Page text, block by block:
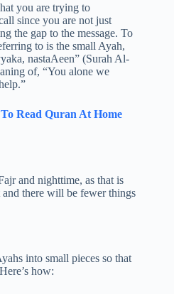
you are trying to
since you are not just
the gap to the message. To
to is the small Ayah,
nastaAeen” (Surah Al-
of, “You alone we
Read Quran At Home
and nighttime, as that is
there will be fewer things
into small pieces so that
how: